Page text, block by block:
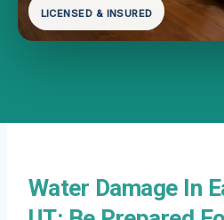
LICENSED & INSURED
Water Damage In